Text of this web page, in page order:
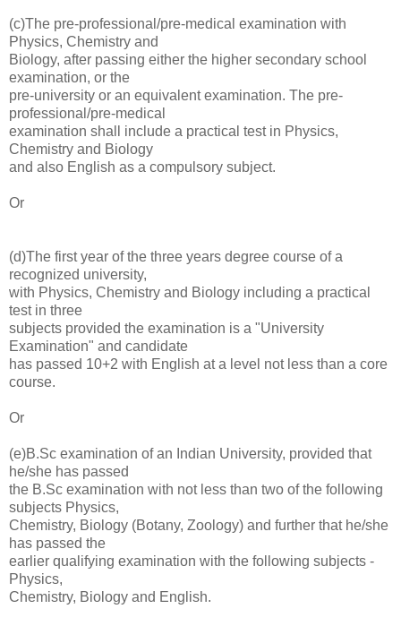
(c)The pre-professional/pre-medical examination with
Physics, Chemistry and
Biology, after passing either the higher secondary school
examination, or the
pre-university or an equivalent examination. The pre-
professional/pre-medical
examination shall include a practical test in Physics,
Chemistry and Biology
and also English as a compulsory subject.
Or
(d)The first year of the three years degree course of a
recognized university,
with Physics, Chemistry and Biology including a practical
test in three
subjects provided the examination is a "University
Examination" and candidate
has passed 10+2 with English at a level not less than a core
course.
Or
(e)B.Sc examination of an Indian University, provided that
he/she has passed
the B.Sc examination with not less than two of the following
subjects Physics,
Chemistry, Biology (Botany, Zoology) and further that he/she
has passed the
earlier qualifying examination with the following subjects -
Physics,
Chemistry, Biology and English.